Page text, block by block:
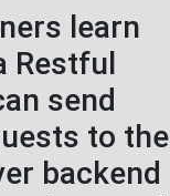
learn
Restful
send
to the
backend